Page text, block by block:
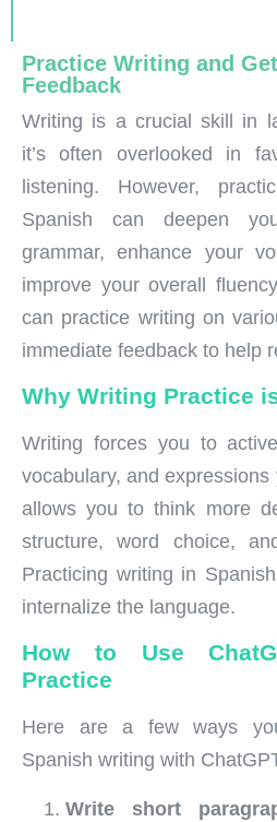
Practice Writing and
Feedback
Writing is a crucial skill in
it’s often overlooked in
listening. However,
Spanish can deepen
grammar, enhance your
improve your overall
can practice writing on
immediate feedback to help
Why Writing Practice
Writing forces you to
vocabulary, and expressions
allows you to think more
structure, word choice,
Practicing writing in
internalize the language.
How to Use
Practice
Here are a few ways
Spanish writing with
Write short